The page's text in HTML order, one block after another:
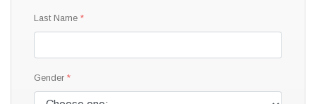
Last Name
Gender